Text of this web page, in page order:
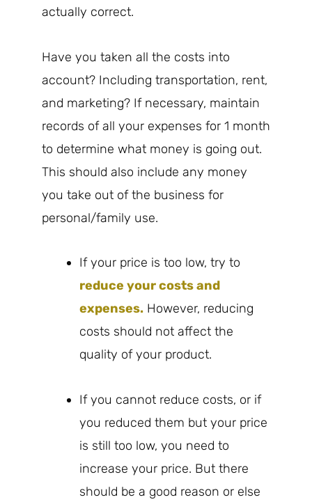
actually correct.
Have you taken all the costs into
account? Including transportation, rent,
and marketing? If necessary, maintain
records of all your expenses for 1 month
to determine what money is going out.
This should also include any money
you take out of the business for
personal/family use.
If your price is too low, try to
reduce your costs and
expenses. However, reducing
costs should not affect the
quality of your product.
If you cannot reduce costs, or if
you reduced them but your price
is still too low, you need to
increase your price. But there
should be a good reason or else